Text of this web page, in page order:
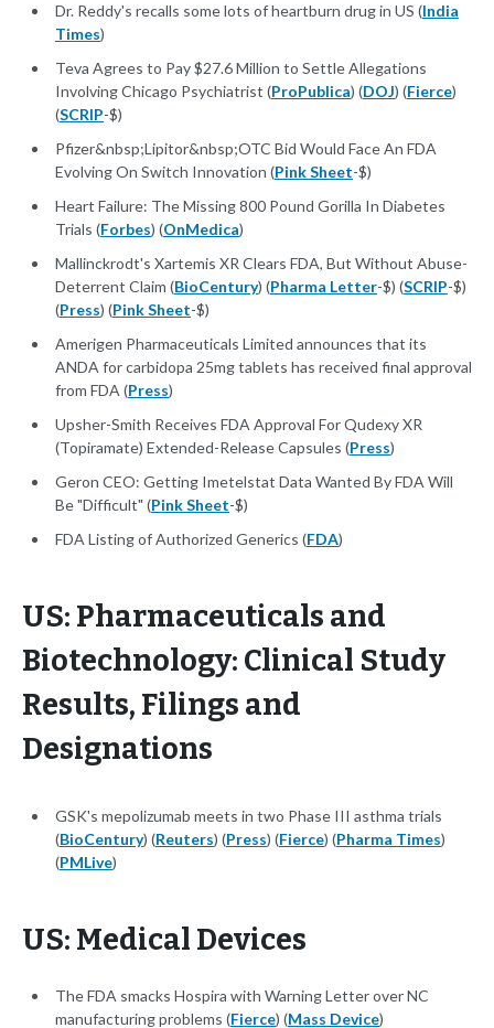
Dr. Reddy's recalls some lots of heartburn drug in US (India
Times)
Teva Agrees to Pay $27.6 Million to Settle Allegations
Involving Chicago Psychiatrist (ProPublica) (DOJ) (Fierce)
(SCRIP-$)
Pfizer&nbsp;Lipitor&nbsp;OTC Bid Would Face An FDA
Evolving On Switch Innovation (Pink Sheet-$)
Heart Failure: The Missing 800 Pound Gorilla In Diabetes
Trials (Forbes) (OnMedica)
Mallinckrodt's Xartemis XR Clears FDA, But Without Abuse-
Deterrent Claim (BioCentury) (Pharma Letter-$) (SCRIP-$)
(Press) (Pink Sheet-$)
Amerigen Pharmaceuticals Limited announces that its
ANDA for carbidopa 25mg tablets has received final approval
from FDA (Press)
Upsher-Smith Receives FDA Approval For Qudexy XR
(Topiramate) Extended-Release Capsules (Press)
Geron CEO: Getting Imetelstat Data Wanted By FDA Will
Be "Difficult" (Pink Sheet-$)
FDA Listing of Authorized Generics (FDA)
US: Pharmaceuticals and
Biotechnology: Clinical Study
Results, Filings and
Designations
GSK's mepolizumab meets in two Phase III asthma trials
(BioCentury) (Reuters) (Press) (Fierce) (Pharma Times)
(PMLive)
US: Medical Devices
The FDA smacks Hospira with Warning Letter over NC
manufacturing problems (Fierce) (Mass Device)